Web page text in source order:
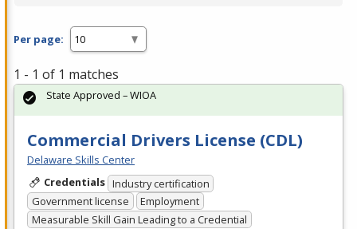
Per page:
1 - 1 of 1 matches
Commercial Drivers License (CDL)
Delaware Skills Center
Credentials Industry certification
Government license
Employment
Measurable Skill Gain Leading to a Credential
State Approved – WIOA